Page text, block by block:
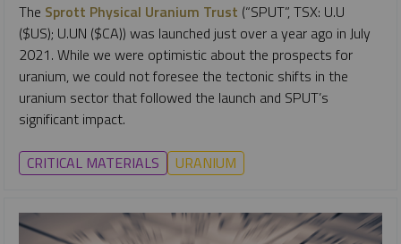
The Sprott Physical Uranium Trust (“SPUT”, TSX: U.U
($US); U.UN ($CA)) was launched just over a year ago in July
2021. While we were optimistic about the prospects for
uranium, we could not foresee the tectonic shifts in the
uranium sector that followed the launch and SPUT’s
significant impact.
CRITICAL MATERIALS URANIUM